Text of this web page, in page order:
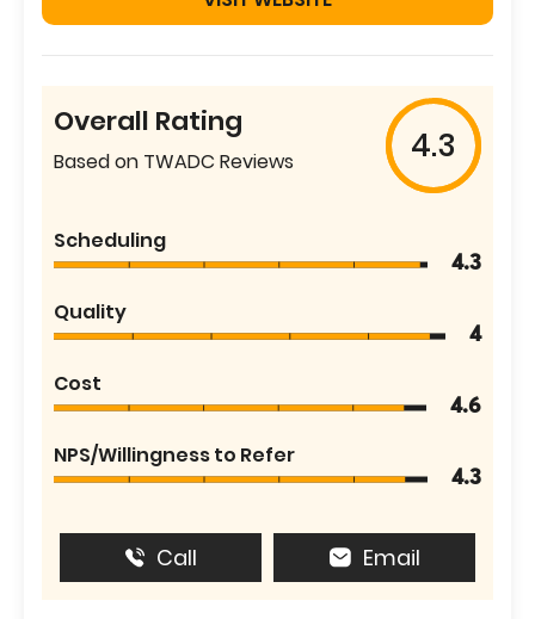
Overall Rating
Based on TWADC Reviews 4.3
Scheduling
4.3
Quality
4
Cost
4.6
NPS/Willingness to Refer
4.3
Call Email